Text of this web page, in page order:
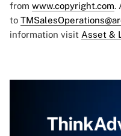
from www.copyright.com.
to
information visit Asset &